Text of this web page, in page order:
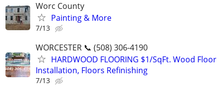
Worc County
Painting & More
7/13
WORCESTER 📞 (508) 306-4190
HARDWOOD FLOORING $1/SqFt. Wood Floor
Installation, Floors Refinishing
7/13